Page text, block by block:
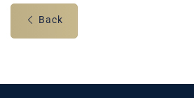
Back